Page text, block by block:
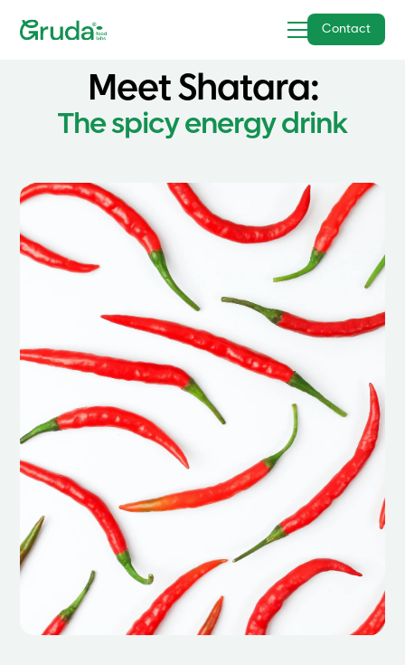
Contact
Meet Shatara:
The spicy energy drink